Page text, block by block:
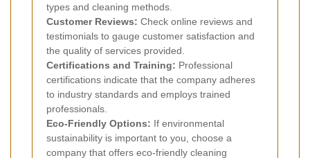
types and cleaning methods.
Customer Reviews: Check online reviews and
testimonials to gauge customer satisfaction and
the quality of services provided.
Certifications and Training: Professional
certifications indicate that the company adheres
to industry standards and employs trained
professionals.
Eco-Friendly Options: If environmental
sustainability is important to you, choose a
company that offers eco-friendly cleaning